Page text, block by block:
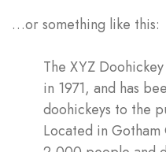
…or something like this:
The XYZ
in 1971, and has
doohickeys to the
Located in
Remember Me